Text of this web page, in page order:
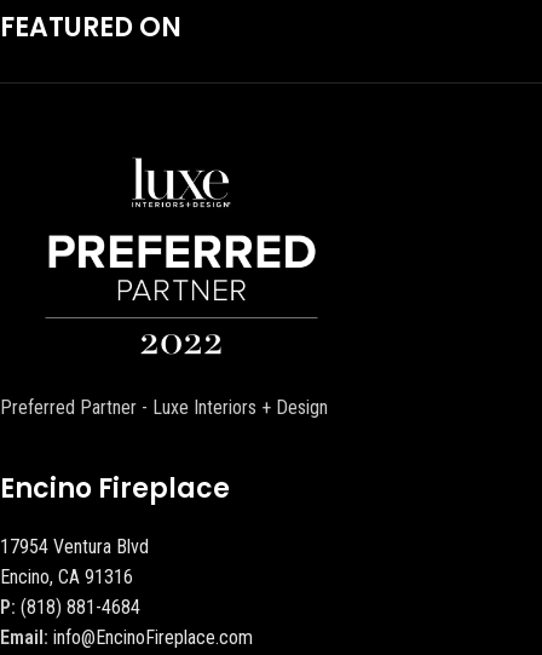
FEATURED ON
Preferred Partner - Luxe Interiors + Design
Encino Fireplace
17954 Ventura Blvd
Encino, CA 91316
P: (818) 881-4684
Email: info@EncinoFireplace.com